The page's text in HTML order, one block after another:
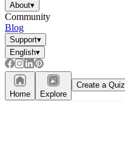
About▾
Community
Blog
Support▾
English▾
Home Explore
Create a Quiz